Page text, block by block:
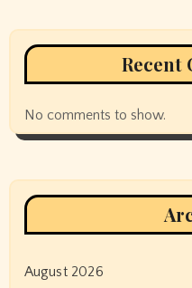
Recent
No comments to show.
August 2026